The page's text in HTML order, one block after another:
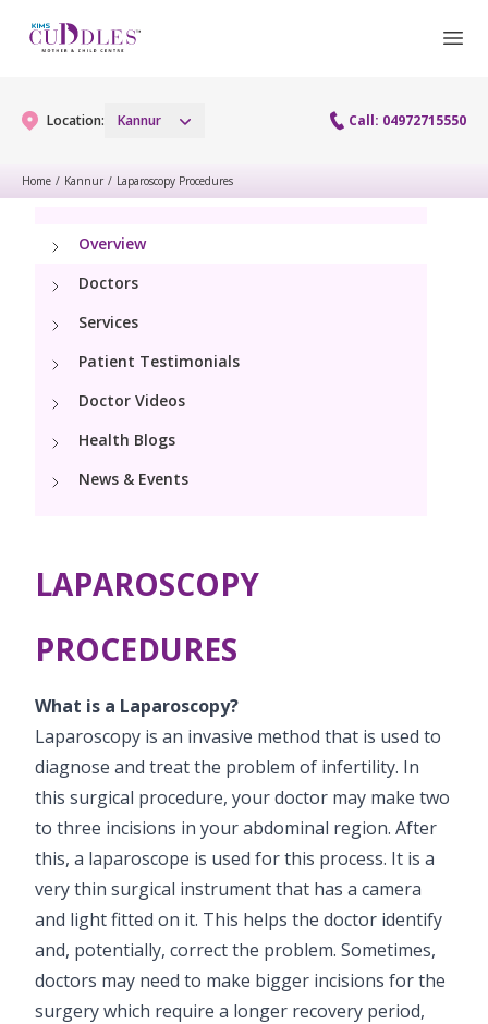
Location: Kannur Call: 04972715550
Gynaecology Services
Urogynecology Services
Maternity
Maternity Services
Fertility Services
Pediatrics
Neonatology
NICU
Blogs
Book Appointment
hello@kimscuddles.com
Home / Kannur / Laparoscopy Procedures
Overview
Doctors
Services
Patient Testimonials
Doctor Videos
Health Blogs
News & Events
LAPAROSCOPY
PROCEDURES
What is a Laparoscopy?
Laparoscopy is an invasive method that is used to
diagnose and treat the problem of infertility. In
this surgical procedure, your doctor may make two
to three incisions in your abdominal region. After
this, a laparoscope is used for this process. It is a
very thin surgical instrument that has a camera
and light fitted on it. This helps the doctor identify
and, potentially, correct the problem. Sometimes,
doctors may need to make bigger incisions for the
surgery which require a longer recovery period,